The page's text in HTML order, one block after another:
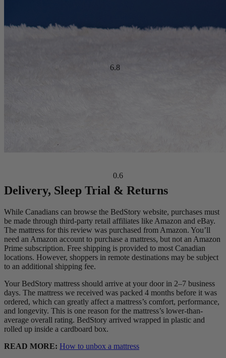
Ideal For:Side Sleepers, Back Sleepers, Stomach Sleepers
Delivery, Sleep Trial & Returns
While Canadians can browse the BedStory website, purchases must
be made through third-party retail affiliates like Amazon and eBay.
The mattress for this review was purchased from Amazon. You’ll
need an Amazon account to purchase a mattress, but not an Amazon
Prime subscription. Free shipping is provided to most Canadian
locations. However, shoppers in remote destinations may be subject
to an additional shipping fee.
Your BedStory mattress should arrive at your door in 2–7 business
days. The mattress we received was packed 4 months before it was
ordered, which can greatly affect a mattress’s comfort, performance,
and longevity. This is one reason for the mattress’s lower-than-
average overall rating. BedStory arrived wrapped in plastic and
rolled up inside a cardboard box.
READ MORE: How to unbox a mattress